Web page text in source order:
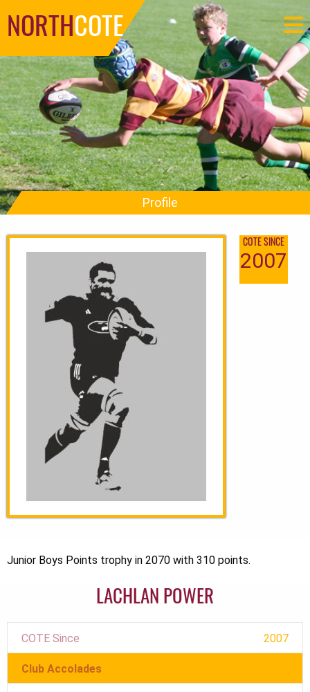
NORTHCOTE
Profile
COTE SINCE
2007
Junior Boys Points trophy in 2070 with 310 points.
LACHLAN POWER
COTE Since 2007
Club Accolades